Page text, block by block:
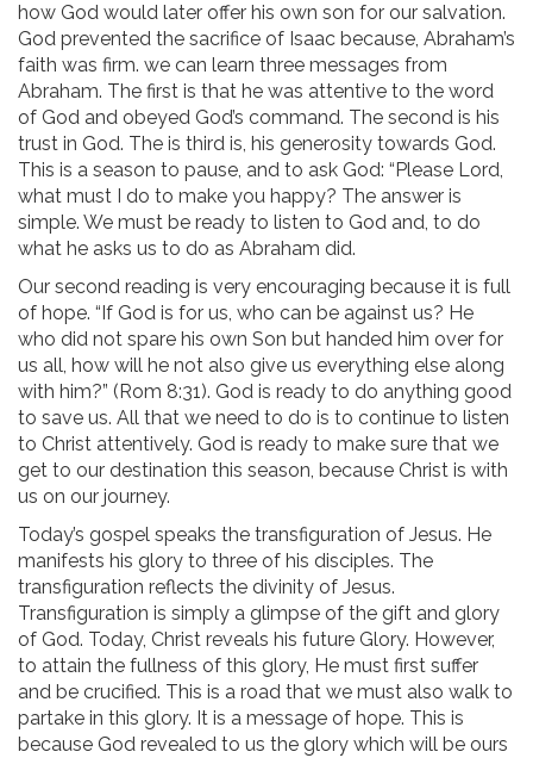
how God would later offer his own son for our salvation.
God prevented the sacrifice of Isaac because, Abraham’s
faith was firm. we can learn three messages from
Abraham. The first is that he was attentive to the word
of God and obeyed God’s command. The second is his
trust in God. The is third is, his generosity towards God.
This is a season to pause, and to ask God: “Please Lord,
what must I do to make you happy? The answer is
simple. We must be ready to listen to God and, to do
what he asks us to do as Abraham did.
Our second reading is very encouraging because it is full
of hope. “If God is for us, who can be against us? He
who did not spare his own Son but handed him over for
us all, how will he not also give us everything else along
with him?” (Rom 8:31). God is ready to do anything good
to save us. All that we need to do is to continue to listen
to Christ attentively. God is ready to make sure that we
get to our destination this season, because Christ is with
us on our journey.
Today’s gospel speaks the transfiguration of Jesus. He
manifests his glory to three of his disciples. The
transfiguration reflects the divinity of Jesus.
Transfiguration is simply a glimpse of the gift and glory
of God. Today, Christ reveals his future Glory. However,
to attain the fullness of this glory, He must first suffer
and be crucified. This is a road that we must also walk to
partake in this glory. It is a message of hope. This is
because God revealed to us the glory which will be ours